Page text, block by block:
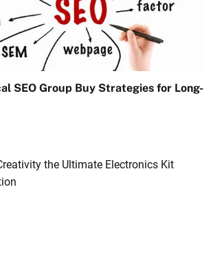
SEO Group Buy Strategies for Long-